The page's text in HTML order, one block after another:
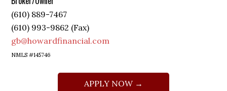
(610) 889-7467
(610) 993-9862 (Fax)
gb@howardfinancial.com
NMLS #145746
APPLY NOW →